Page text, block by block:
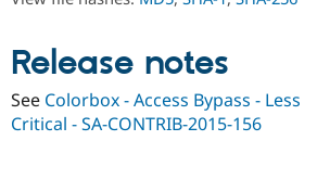
Release notes
See Colorbox - Access Bypass - Less
Critical - SA-CONTRIB-2015-156